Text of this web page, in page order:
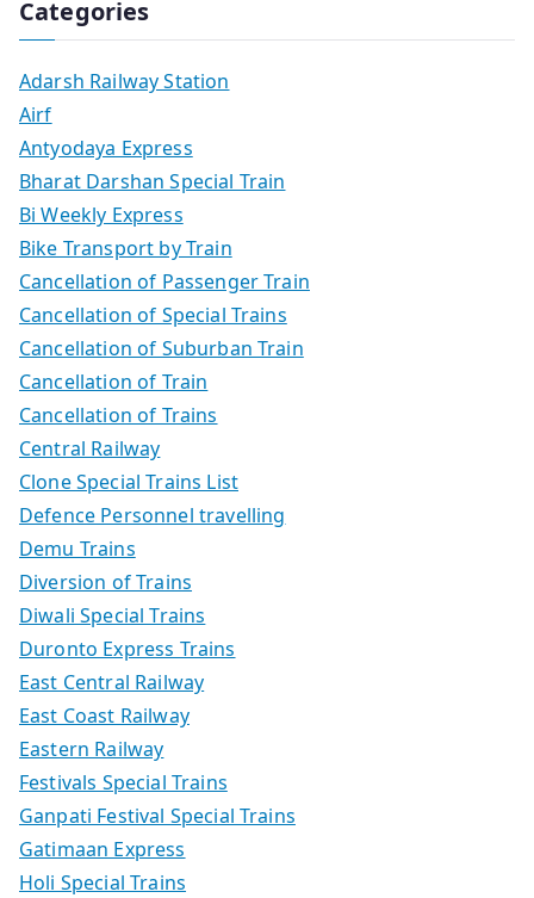
Categories
Adarsh Railway Station
Airf
Antyodaya Express
Bharat Darshan Special Train
Bi Weekly Express
Bike Transport by Train
Cancellation of Passenger Train
Cancellation of Special Trains
Cancellation of Suburban Train
Cancellation of Train
Cancellation of Trains
Central Railway
Clone Special Trains List
Defence Personnel travelling
Demu Trains
Diversion of Trains
Diwali Special Trains
Duronto Express Trains
East Central Railway
East Coast Railway
Eastern Railway
Festivals Special Trains
Ganpati Festival Special Trains
Gatimaan Express
Holi Special Trains